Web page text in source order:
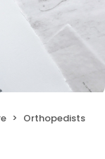
Orthopedists